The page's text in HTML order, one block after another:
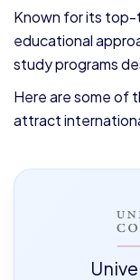
Known for its top-
educational
study programs
Here are some of
attract